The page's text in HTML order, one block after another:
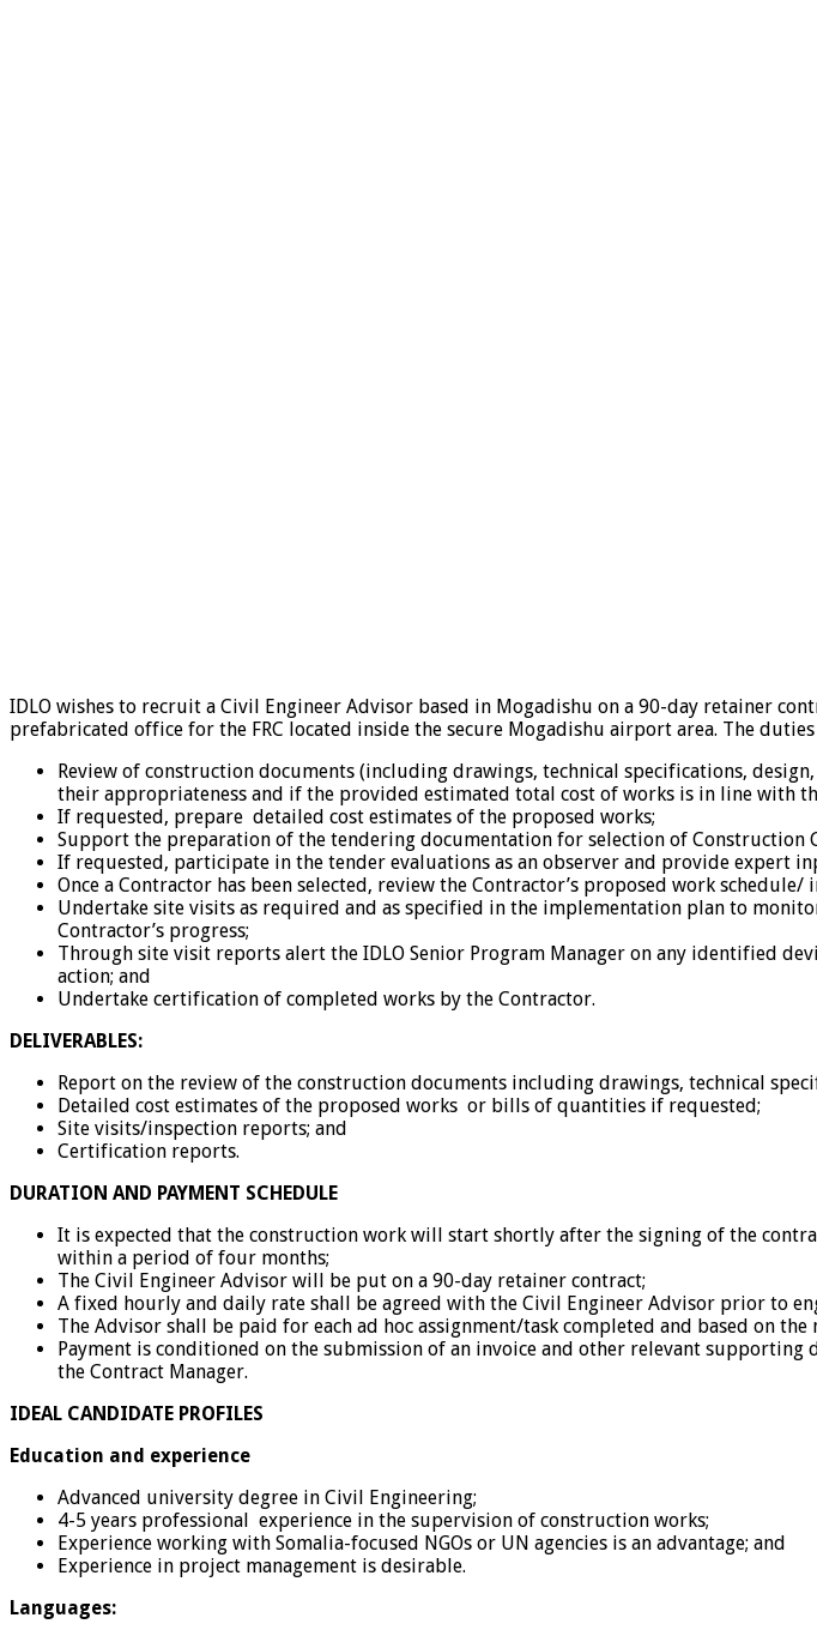
IDLO wishes to recruit a Civil Engineer Advisor based in Mogadishu on a 90-day retainer
prefabricated office for the FRC located inside the secure Mogadishu airport area. The
Review of construction documents (including drawings, technical specifications,
their appropriateness and if the provided estimated total cost of works is in line with
If requested, prepare detailed cost estimates of the proposed works;
Support the preparation of the tendering documentation for selection of Construction
If requested, participate in the tender evaluations as an observer and provide expert
Once a Contractor has been selected, review the Contractor’s proposed work
Undertake site visits as required and as specified in the implementation plan to
Contractor’s progress;
Through site visit reports alert the IDLO Senior Program Manager on any identified
action; and
Undertake certification of completed works by the Contractor.
DELIVERABLES:
Report on the review of the construction documents including drawings, technical
Detailed cost estimates of the proposed works or bills of quantities if requested;
Site visits/inspection reports; and
Certification reports.
DURATION AND PAYMENT SCHEDULE
It is expected that the construction work will start shortly after the signing of the
within a period of four months;
The Civil Engineer Advisor will be put on a 90-day retainer contract;
A fixed hourly and daily rate shall be agreed with the Civil Engineer Advisor prior to
The Advisor shall be paid for each ad hoc assignment/task completed and based on
Payment is conditioned on the submission of an invoice and other relevant
the Contract Manager.
IDEAL CANDIDATE PROFILES
Education and experience
Advanced university degree in Civil Engineering;
4-5 years professional experience in the supervision of construction works;
Experience working with Somalia-focused NGOs or UN agencies is an advantage; and
Experience in project management is desirable.
Languages: